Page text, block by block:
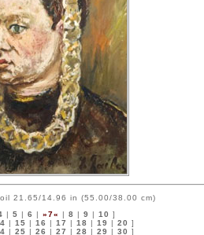
21.65/14.96 in (55.00/38.00 cm)
| 5 | 6 | »7« | 8 | 9 | 10 ]
| 15 | 16 | 17 | 18 | 19 | 20 ]
| 25 | 26 | 27 | 28 | 29 | 30 ]